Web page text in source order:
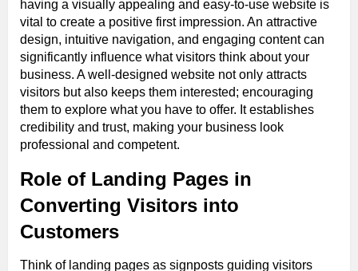
having a visually appealing and easy-to-use website is
vital to create a positive first impression. An attractive
design, intuitive navigation, and engaging content can
significantly influence what visitors think about your
business. A well-designed website not only attracts
visitors but also keeps them interested; encouraging
them to explore what you have to offer. It establishes
credibility and trust, making your business look
professional and competent.
Role of Landing Pages in
Converting Visitors into
Customers
Think of landing pages as signposts guiding visitors